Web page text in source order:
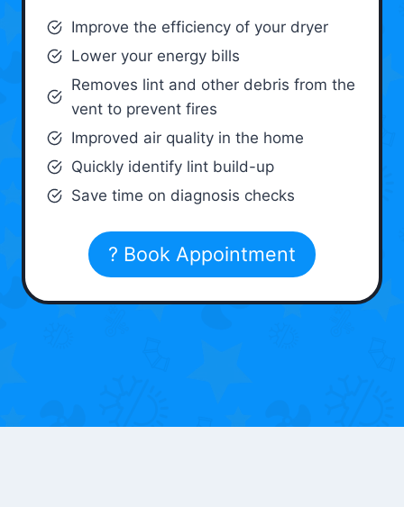
Improve the efficiency of your dryer
Lower your energy bills
Removes lint and other debris from the
vent to prevent fires
Improved air quality in the home
Quickly identify lint build-up
Save time on diagnosis checks
? Book Appointment